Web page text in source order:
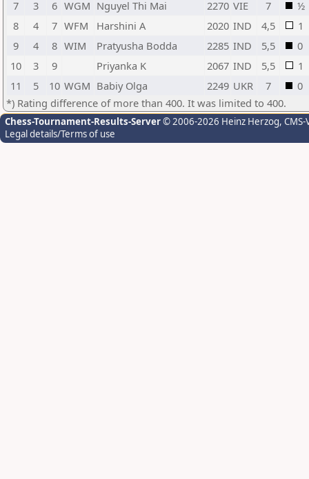
7
3 6 WGM Nguyel Thi Mai 2270 VIE 7
½
8
4 7 WFM Harshini A 2020 IND 4,5
1
9
4 8 WIM Pratyusha Bodda 2285 IND 5,5
0
10
3 9 Priyanka K 2067 IND 5,5
1
11
5 10 WGM Babiy Olga 2249 UKR 7
0
*) Rating difference of more than 400. It was limited to 400.
Chess-Tournament-Results-Server© 2006-2026 Heinz Herzog,
Legal details/Terms of use